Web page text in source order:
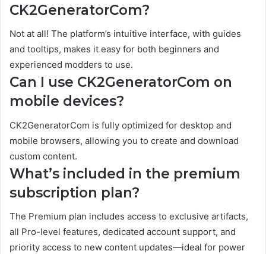
CK2GeneratorCom?
Not at all! The platform’s intuitive interface, with guides
and tooltips, makes it easy for both beginners and
experienced modders to use.
Can I use CK2GeneratorCom on
mobile devices?
CK2GeneratorCom is fully optimized for desktop and
mobile browsers, allowing you to create and download
custom content.
What’s included in the premium
subscription plan?
The Premium plan includes access to exclusive artifacts,
all Pro-level features, dedicated account support, and
priority access to new content updates—ideal for power